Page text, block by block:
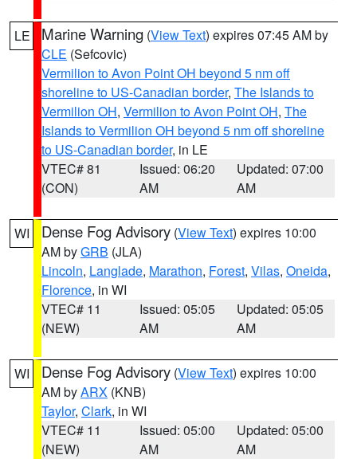
LE Marine Warning (View Text) expires 07:45 AM by
CLE (Sefcovic)
Vermilion to Avon Point OH beyond 5 nm off
shoreline to US-Canadian border, The Islands to
Vermilion OH, Vermilion to Avon Point OH, The
Islands to Vermilion OH beyond 5 nm off shoreline
to US-Canadian border, in LE
VTEC# 81
(CON)
Issued: 06:20
AM
Updated: 07:00
AM
WI Dense Fog Advisory (View Text) expires 10:00
AM byGRB (JLA)
Lincoln, Langlade, Marathon, Forest, Vilas, Oneida,
Florence, in WI
VTEC# 11
(NEW)
Issued: 05:05
AM
Updated: 05:05
AM
WI Dense Fog Advisory (View Text) expires 10:00
AM byARX (KNB)
Taylor, Clark, in WI
VTEC# 11
(NEW)
Issued: 05:00
AM
Updated: 05:00
AM